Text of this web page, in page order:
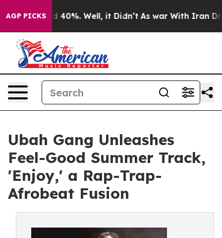
AGP PICKS
Around 40%. Well, it Didn’t As war With Iran
Ubah Gang Unleashes
Feel-Good Summer Track,
'Enjoy,' a Rap-Trap-
Afrobeat Fusion